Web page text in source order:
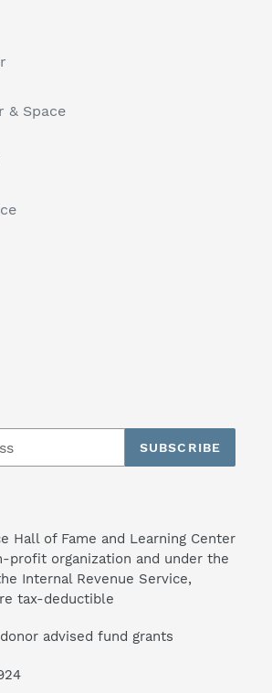
& Space
SUBSCRIBE
Hall of Fame and Learning Center
profit organization and under the
Internal Revenue Service,
tax-deductible
advised fund grants